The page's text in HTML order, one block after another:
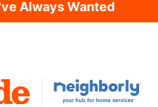
Always Wanted